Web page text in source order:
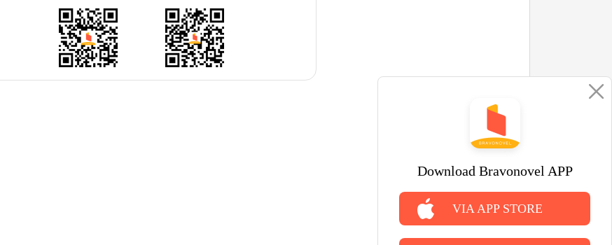
Download Bravonovel APP
VIA APP STORE